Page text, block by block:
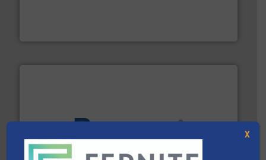
of balers with pre-pressing technology for efficient
baling of the most varieties of material.More info ➜
X